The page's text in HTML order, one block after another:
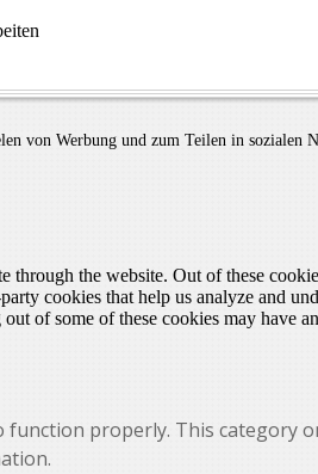
von Werbung und zum Teilen in sozialen
the website. Out of these
cookies that help us analyze and
of some of these cookies may have
properly. This